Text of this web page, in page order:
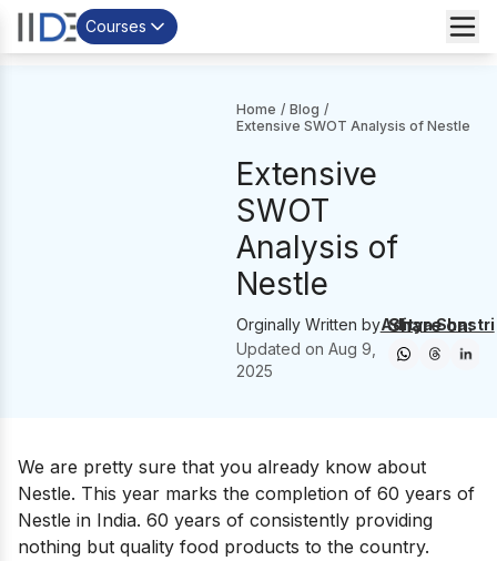
Courses
Home / Blog /
Extensive SWOT Analysis of Nestle
Extensive
SWOT
Analysis of
Nestle
Orginally Written byAditya Shastri
Updated on Aug 9,
2025
Share on:
We are pretty sure that you already know about
Nestle. This year marks the completion of 60 years of
Nestle in India. 60 years of consistently providing
nothing but quality food products to the country.